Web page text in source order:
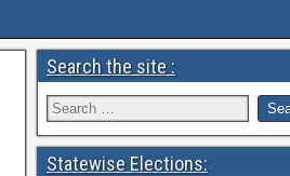
Search the site :
Statewise Elections: